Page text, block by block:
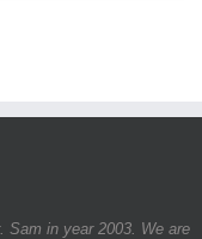
Sam in year 2003. We are